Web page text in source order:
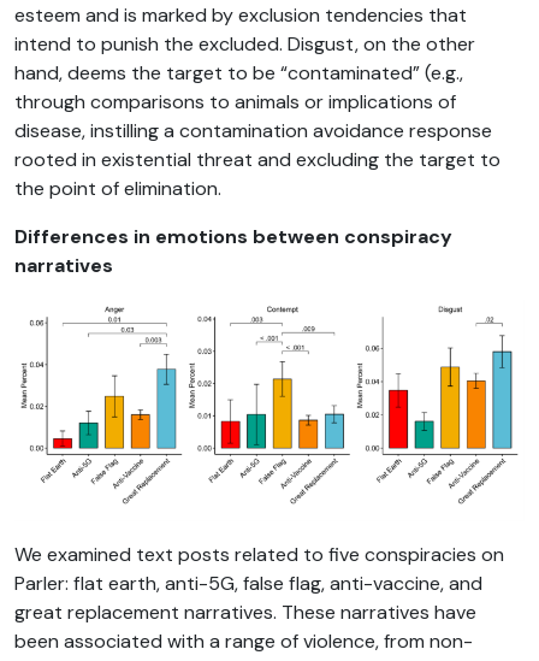
esteem and is marked by exclusion tendencies that
intend to punish the excluded. Disgust, on the other
hand, deems the target to be “contaminated” (e.g.,
through comparisons to animals or implications of
disease, instilling a contamination avoidance response
rooted in existential threat and excluding the target to
the point of elimination.
Differences in emotions between conspiracy
narratives
We examined text posts related to five conspiracies on
Parler: flat earth, anti-5G, false flag, anti-vaccine, and
great replacement narratives. These narratives have
been associated with a range of violence, from non-